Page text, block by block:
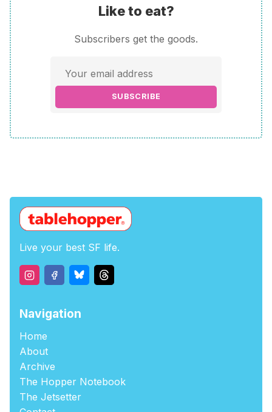
Like to eat?
Subscribers get the goods.
SUBSCRIBE
Live your best SF life.
Navigation
Home
About
Archive
The Hopper Notebook
The Jetsetter